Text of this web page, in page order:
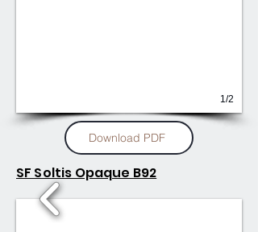
1/2
Download PDF
SF Soltis Opaque B92